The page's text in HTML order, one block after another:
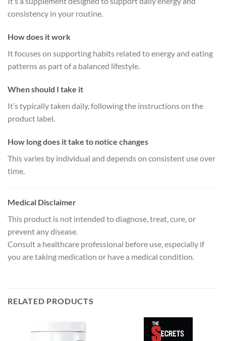
consistency in your routine.
How does it work
It focuses on supporting habits related to energy and eating
patterns as part of a balanced lifestyle.
When should I take it
It’s typically taken daily, following the instructions on the
product label.
How long does it take to notice changes
This varies by individual and depends on consistent use over
time.
Medical Disclaimer
This product is not intended to diagnose, treat, cure, or
prevent any disease.
Consult a healthcare professional before use, especially if
you are taking medication or have a medical condition.
RELATED PRODUCTS